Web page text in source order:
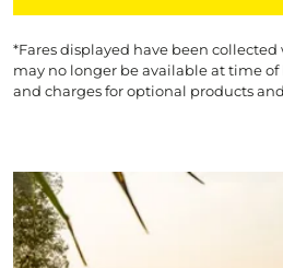
*Fares displayed have been
may no longer be available at time
and charges for optional products